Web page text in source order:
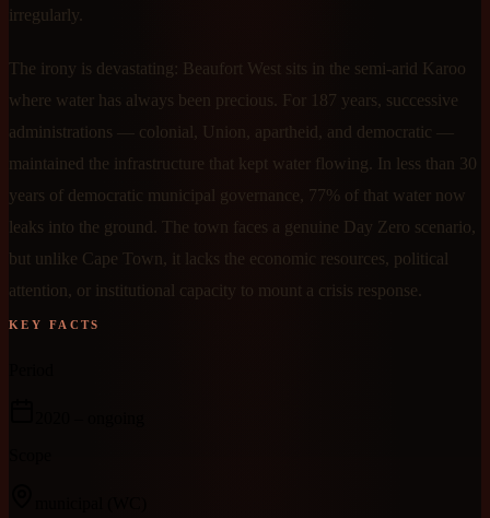
irregularly.
The irony is devastating: Beaufort West sits in the semi-arid Karoo
where water has always been precious. For 187 years, successive
administrations — colonial, Union, apartheid, and democratic —
maintained the infrastructure that kept water flowing. In less than 30
years of democratic municipal governance, 77% of that water now
leaks into the ground. The town faces a genuine Day Zero scenario,
but unlike Cape Town, it lacks the economic resources, political
attention, or institutional capacity to mount a crisis response.
KEY FACTS